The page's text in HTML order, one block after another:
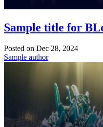
Sample title for
Posted on Dec 28, 2024
Sample author